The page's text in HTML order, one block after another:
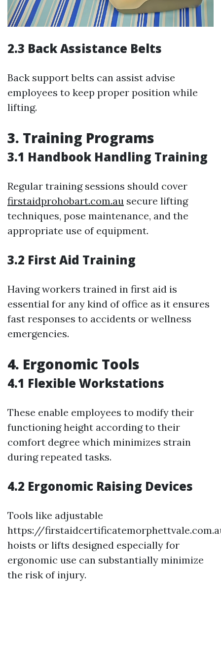
2.3 Back Assistance Belts
Back support belts can assist advise
employees to keep proper position while
lifting.
3. Training Programs
3.1 Handbook Handling Training
Regular training sessions should cover
firstaidprohobart.com.au secure lifting
techniques, pose maintenance, and the
appropriate use of equipment.
3.2 First Aid Training
Having workers trained in first aid is
essential for any kind of office as it ensures
fast responses to accidents or wellness
emergencies.
4. Ergonomic Tools
4.1 Flexible Workstations
These enable employees to modify their
functioning height according to their
comfort degree which minimizes strain
during repeated tasks.
4.2 Ergonomic Raising Devices
Tools like adjustable
https://
hoists or lifts designed especially for
ergonomic use can substantially minimize
the risk of injury.